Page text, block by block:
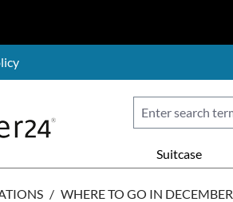
Suitcase
/ WHERE TO GO IN DECEMBER